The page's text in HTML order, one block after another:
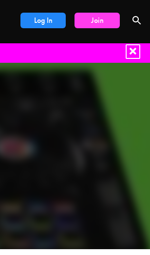
Log In Join